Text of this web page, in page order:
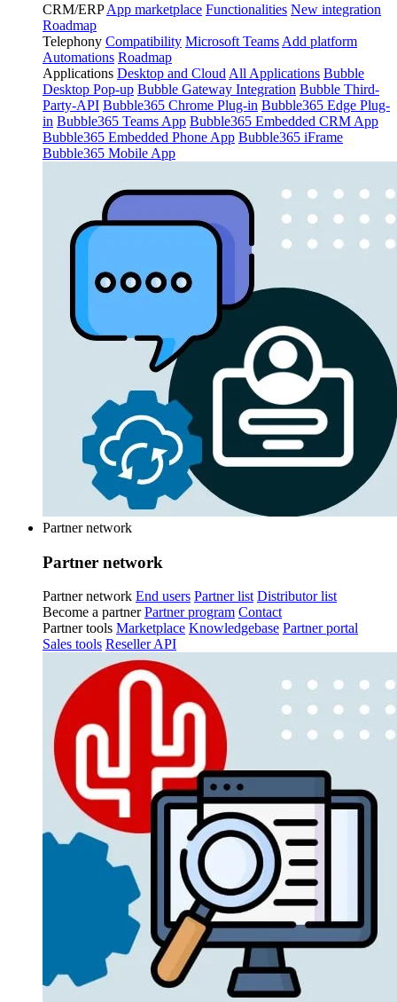
CRM/ERP App marketplace Functionalities New integration
Roadmap
Telephony Compatibility Microsoft Teams Add platform
Automations Roadmap
Applications Desktop and Cloud All Applications Bubble
Desktop Pop-up Bubble Gateway Integration Bubble Third-
Party-API Bubble365 Chrome Plug-in Bubble365 Edge Plug-
in Bubble365 Teams App Bubble365 Embedded CRM App
Bubble365 Embedded Phone App Bubble365 iFrame
Bubble365 Mobile App
Partner network
Partner network
Partner network End users Partner list Distributor list
Become a partner Partner program Contact
Partner tools Marketplace Knowledgebase Partner portal
Sales tools Reseller API